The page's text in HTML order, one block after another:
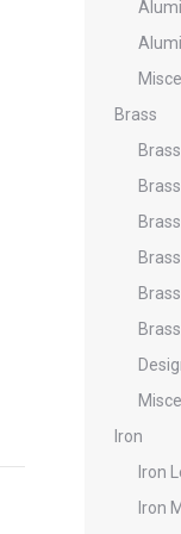
Brass
Iron
Iron
Iron